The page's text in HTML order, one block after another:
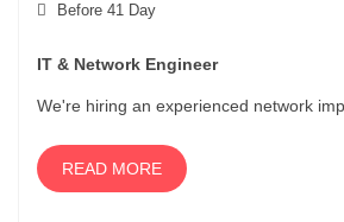
Before 41 Day
IT & Network Engineer
We're hiring an experienced network
READ MORE